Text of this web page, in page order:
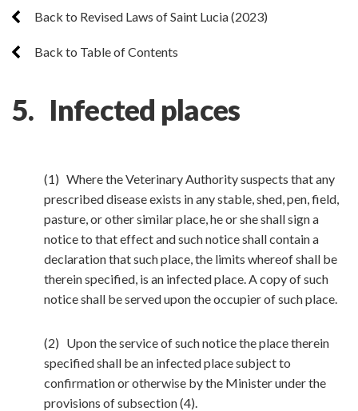
Back to Revised Laws of Saint Lucia (2023)
Back to Table of Contents
5. Infected places
(1) Where the Veterinary Authority suspects that any
prescribed disease exists in any stable, shed, pen, field,
pasture, or other similar place, he or she shall sign a
notice to that effect and such notice shall contain a
declaration that such place, the limits whereof shall be
therein specified, is an infected place. A copy of such
notice shall be served upon the occupier of such place.
(2) Upon the service of such notice the place therein
specified shall be an infected place subject to
confirmation or otherwise by the Minister under the
provisions of subsection (4).